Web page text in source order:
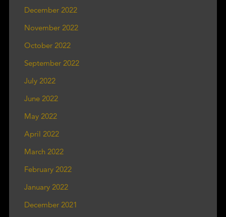
December 2022
November 2022
October 2022
September 2022
July 2022
June 2022
May 2022
April 2022
March 2022
February 2022
January 2022
December 2021